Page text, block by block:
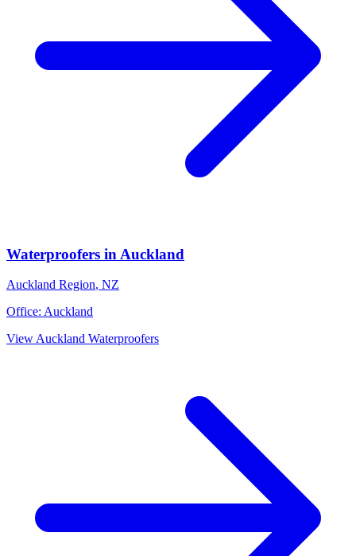
Waterproofers in Auckland
Auckland Region, NZ
Office: Auckland
ViewAuckland Waterproofers